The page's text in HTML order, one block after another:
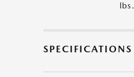
lbs.
SPECIFICATIONS